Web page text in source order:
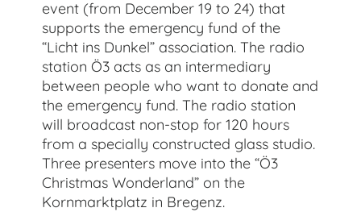
event (from December 19 to 24) that
supports the emergency fund of the
“Licht ins Dunkel” association. The radio
station Ö3 acts as an intermediary
between people who want to donate and
the emergency fund. The radio station
will broadcast non-stop for 120 hours
from a specially constructed glass studio.
Three presenters move into the “Ö3
Christmas Wonderland” on the
Kornmarktplatz in Bregenz.